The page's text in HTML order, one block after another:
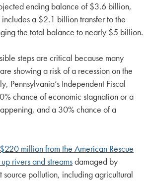
ending balance of $3.6 billion,
a $2.1 billion transfer to the
the total balance to nearly $5 billion.
steps are critical because many
showing a risk of a recession on the
Pennsylvania’s Independent Fiscal
chance of economic stagnation or a
and a 30% chance of a
$220 million from the American Rescue
rivers and streamsdamaged by
source pollution, including agricultural